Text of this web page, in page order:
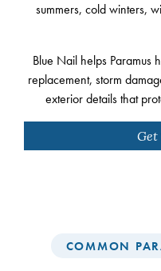
summers, cold winters,
Blue Nail helps
replacement, storm
exterior details that
COMMON